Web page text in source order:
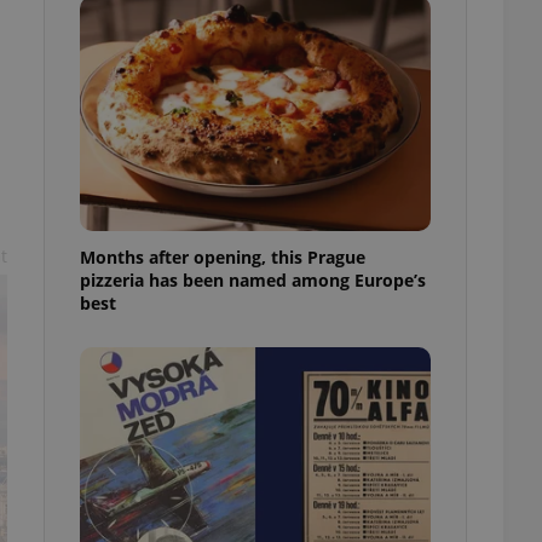
Months after opening, this Prague
pizzeria has been named among Europe’s
best
purpose identifier
It is
number, how it is
in status for a
long-term sign-ins
a
- which is a
This
generated
in a site and
analytics
as real time